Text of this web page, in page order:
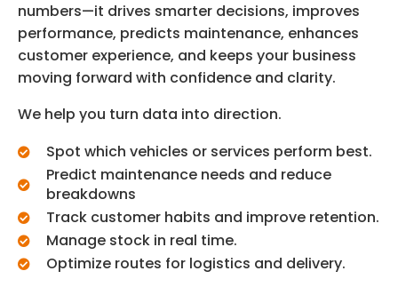
numbers—it drives smarter decisions, improves
performance, predicts maintenance, enhances
customer experience, and keeps your business
moving forward with confidence and clarity.
We help you turn data into direction.
Spot which vehicles or services perform best.
Predict maintenance needs and reduce
breakdowns
Track customer habits and improve retention.
Manage stock in real time.
Optimize routes for logistics and delivery.